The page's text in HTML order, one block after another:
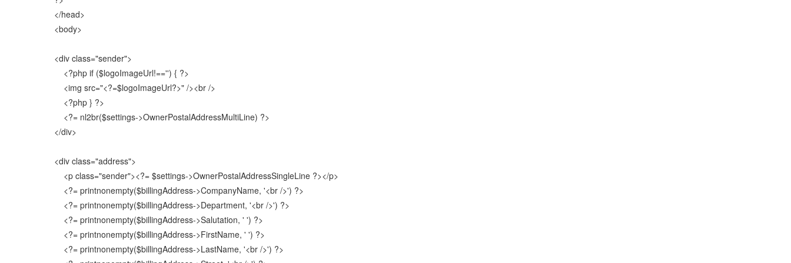
</head>
<body>
<div class="sender">
<?php if ($logoImageUrl!=='') { ?>
<img src="<?=$logoImageUrl?>" /><br />
<?php } ?>
<?= nl2br($settings->OwnerPostalAddressMultiLine) ?>
</div>
<div class="address">
<p class="sender"><?= $settings->OwnerPostalAddressSingleLine ?></p>
<?= printnonempty($billingAddress->CompanyName, '<br />') ?>
<?= printnonempty($billingAddress->Department, '<br />') ?>
<?= printnonempty($billingAddress->Salutation, ' ') ?>
<?= printnonempty($billingAddress->FirstName, ' ') ?>
<?= printnonempty($billingAddress->LastName, '<br />') ?>